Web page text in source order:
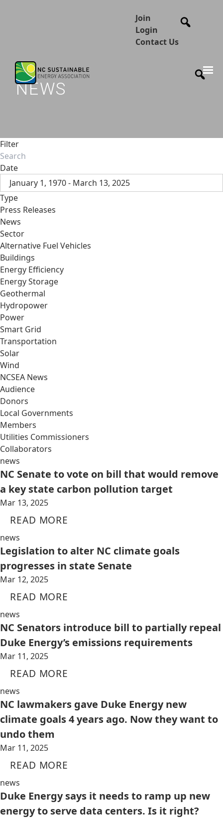
Join
Login
Contact Us
NEWS
Filter
Date
January 1, 1970 - March 13, 2025
Type
Press Releases
News
Sector
Alternative Fuel Vehicles
Buildings
Energy Efficiency
Energy Storage
Geothermal
Hydropower
Power
Smart Grid
Transportation
Solar
Wind
NCSEA News
Audience
Donors
Local Governments
Members
Utilities Commissioners
Collaborators
news
NC Senate to vote on bill that would remove
a key state carbon pollution target
Mar 13, 2025
READ MORE
news
Legislation to alter NC climate goals
progresses in state Senate
Mar 12, 2025
READ MORE
news
NC Senators introduce bill to partially repeal
Duke Energy’s emissions requirements
Mar 11, 2025
READ MORE
news
NC lawmakers gave Duke Energy new
climate goals 4 years ago. Now they want to
undo them
Mar 11, 2025
READ MORE
news
Duke Energy says it needs to ramp up new
energy to serve data centers. Is it right?